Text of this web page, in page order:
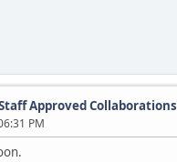
Approved Collaborations
PM